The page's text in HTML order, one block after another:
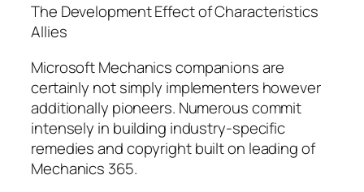
The Development Effect of Characteristics
Allies
Microsoft Mechanics companions are
certainly not simply implementers however
additionally pioneers. Numerous commit
intensely in building industry-specific
remedies and copyright built on leading of
Mechanics 365.